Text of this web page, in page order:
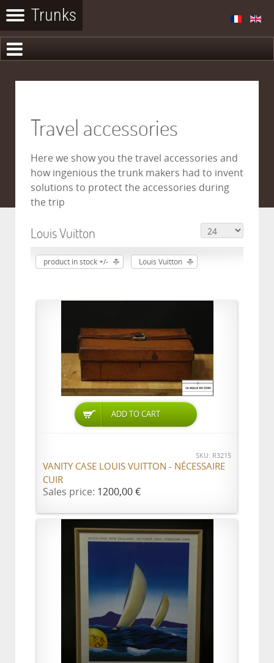
Travel accessories
Here we show you the travel accessories and
how ingenious the trunk makers had to invent
solutions to protect the accessories during
the trip
Louis Vuitton
product in stock +/- Louis Vuitton
ADD TO CART
SKU: R3215
VANITY CASE LOUIS VUITTON - NÉCESSAIRE
CUIR
Sales price: 1200,00 €